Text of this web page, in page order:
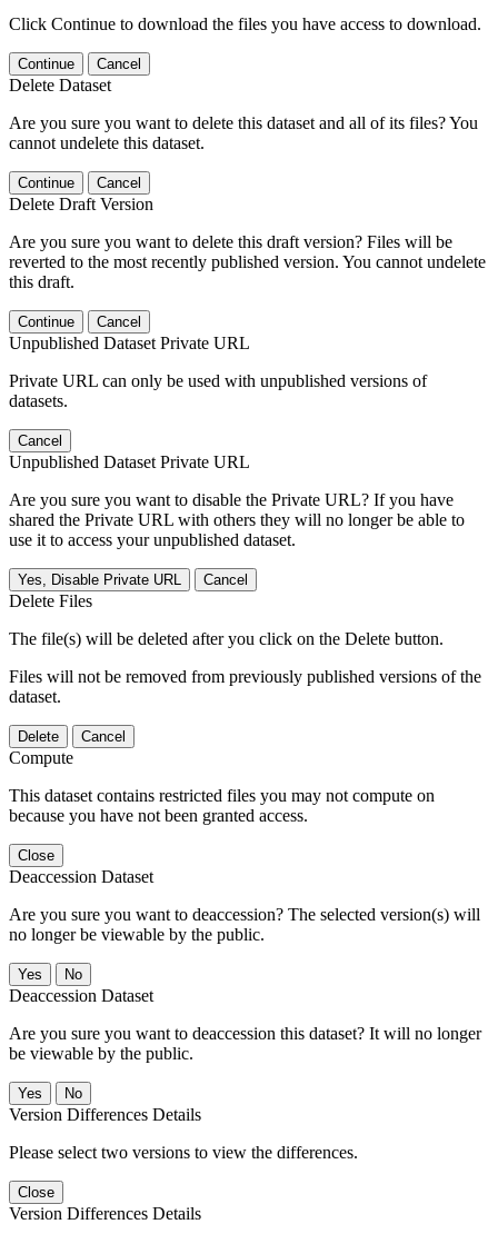
Click Continue to download the files you have access to download.
Continue Cancel
Delete Dataset
Are you sure you want to delete this dataset and all of its files? You
cannot undelete this dataset.
Continue Cancel
Delete Draft Version
Are you sure you want to delete this draft version? Files will be
reverted to the most recently published version. You cannot undelete
this draft.
Continue Cancel
Unpublished Dataset Private URL
Private URL can only be used with unpublished versions of
datasets.
Cancel
Unpublished Dataset Private URL
Are you sure you want to disable the Private URL? If you have
shared the Private URL with others they will no longer be able to
use it to access your unpublished dataset.
Yes, Disable Private URL Cancel
Delete Files
The file(s) will be deleted after you click on the Delete button.
Files will not be removed from previously published versions of the
dataset.
Delete Cancel
Compute
This dataset contains restricted files you may not compute on
because you have not been granted access.
Close
Deaccession Dataset
Are you sure you want to deaccession? The selected version(s) will
no longer be viewable by the public.
No
Deaccession Dataset
Are you sure you want to deaccession this dataset? It will no longer
be viewable by the public.
No
Version Differences Details
Please select two versions to view the differences.
Close
Version Differences Details